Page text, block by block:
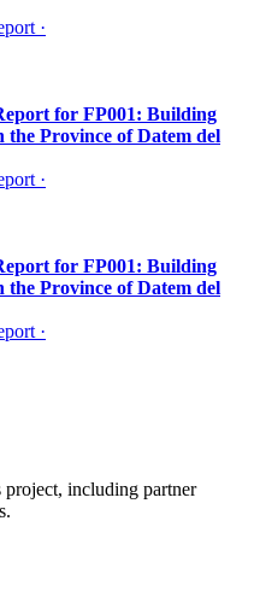
·
for FP001: Building
the Province of Datem del
·
for FP001: Building
the Province of Datem del
·
project, including partner